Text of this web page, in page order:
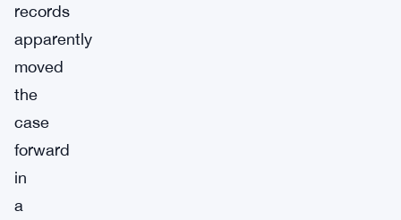
records
apparently
moved
the
case
forward
in
a